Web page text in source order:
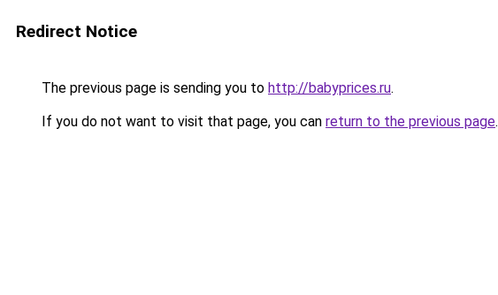
Redirect Notice
The previous page is sending you to http://babyprices.ru.
If you do not want to visit that page, you can return to the previous page.